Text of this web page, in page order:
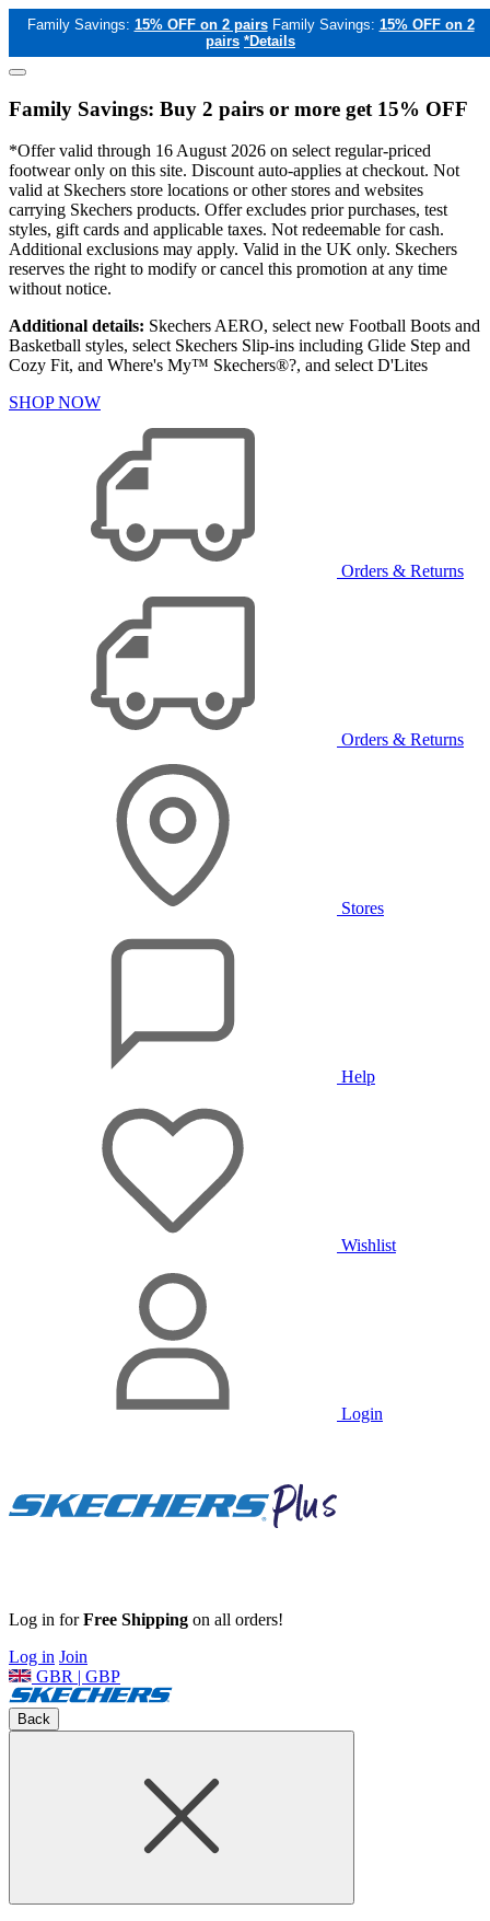
Family Savings: 15% OFF on 2 pairs Family Savings: 15% OFF on 2
pairs *Details
Family Savings: Buy 2 pairs or more get 15% OFF
*Offer valid through 16 August 2026 on select regular-priced
footwear only on this site. Discount auto-applies at checkout. Not
valid at Skechers store locations or other stores and websites
carrying Skechers products. Offer excludes prior purchases, test
styles, gift cards and applicable taxes. Not redeemable for cash.
Additional exclusions may apply. Valid in the UK only. Skechers
reserves the right to modify or cancel this promotion at any time
without notice.
Additional details: Skechers AERO, select new Football Boots and
Basketball styles, select Skechers Slip-ins including Glide Step and
Cozy Fit, and Where's My™ Skechers®?, and select D'Lites
SHOP NOW
Orders & Returns
Orders & Returns
Stores
Help
Wishlist
Login
Log in forFree Shipping on all orders!
Log in Join
GBR | GBP
Back